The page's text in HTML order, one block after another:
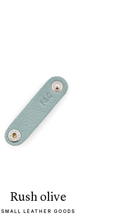
rush olive
SMALL LEATHER GOODS